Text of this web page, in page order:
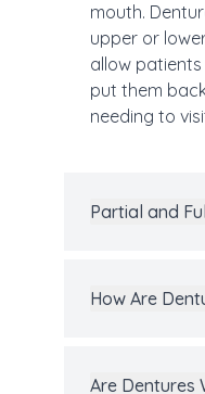
mouth.
upper or
allow
put them
needing to
Partial and
How Are
Are Dentures